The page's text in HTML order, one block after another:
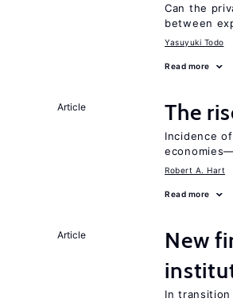
Can the
between
Yasuyuki Todo
Read more
Article The
Incidence
Robert A. Hart
Read more
Article
New
In